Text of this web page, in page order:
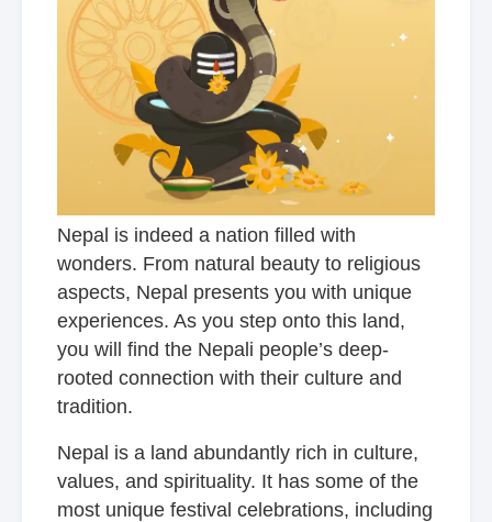
Nepal is indeed a nation filled with
wonders. From natural beauty to religious
aspects, Nepal presents you with unique
experiences. As you step onto this land,
you will find the Nepali people’s deep-
rooted connection with their culture and
tradition.
Nepal is a land abundantly rich in culture,
values, and spirituality. It has some of the
most unique festival celebrations, including